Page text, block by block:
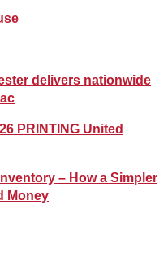
delivers nationwide
PRINTING United
– How a Simpler
Money